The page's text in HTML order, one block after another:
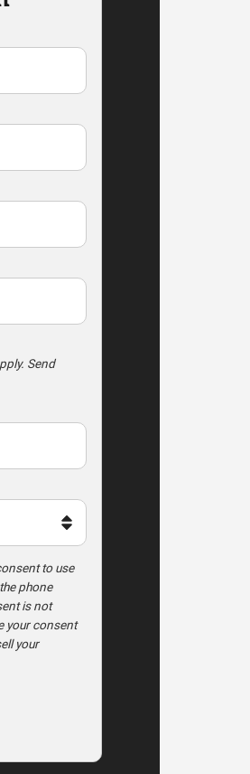
Send
to use
phone
is not
your consent
your